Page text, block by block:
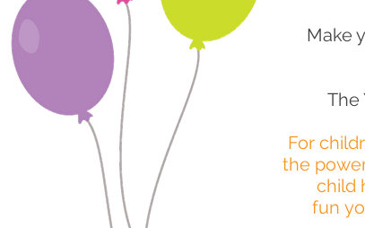
Make
The
For
the
child
fun